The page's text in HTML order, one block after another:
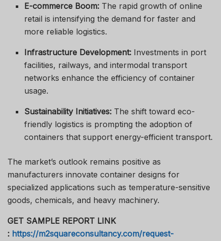
E-commerce Boom: The rapid growth of online
retail is intensifying the demand for faster and
more reliable logistics.
Infrastructure Development: Investments in port
facilities, railways, and intermodal transport
networks enhance the efficiency of container
usage.
Sustainability Initiatives: The shift toward eco-
friendly logistics is prompting the adoption of
containers that support energy-efficient transport.
The market’s outlook remains positive as
manufacturers innovate container designs for
specialized applications such as temperature-sensitive
goods, chemicals, and heavy machinery.
GET SAMPLE REPORT LINK
: https://m2squareconsultancy.com/request-